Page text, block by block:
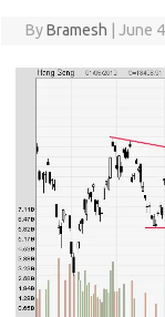
ByBramesh June